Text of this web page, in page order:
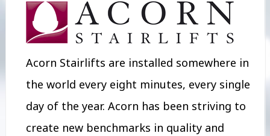
Acorn Stairlifts are installed somewhere in
the world every eight minutes, every single
day of the year. Acorn has been striving to
create new benchmarks in quality and